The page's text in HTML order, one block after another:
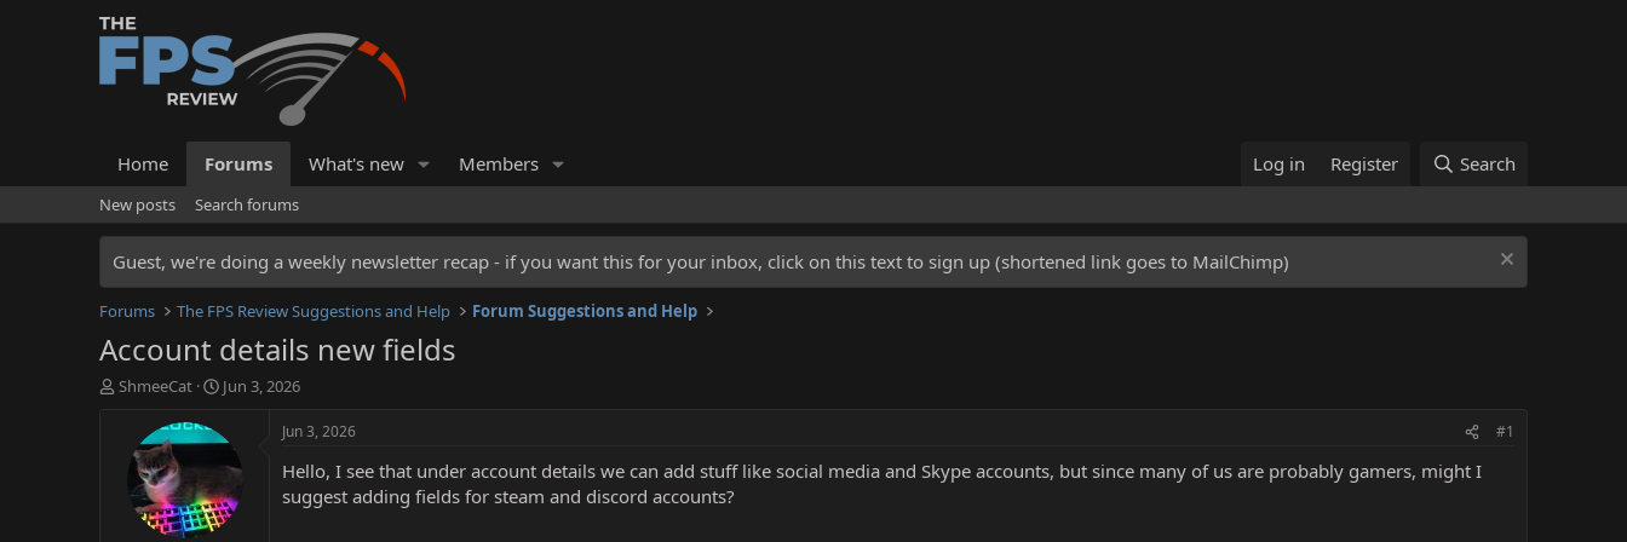
Home Forums What's new Members Log in Register Search
New posts Search forums
Guest, we're doing a weekly newsletter recap - if you want this for your inbox, click on this text to sign up (shortened link goes to MailChimp)
Forums The FPS Review Suggestions and Help Forum Suggestions and Help
Account details new fields
T
ShmeeCat
S
r
t
d
a
Jun 3, 2026
Jun 3, 2026 #1
Hello, I see that under account details we can add stuff like social media and Skype accounts, but since many of us are probably gamers, might I
suggest adding fields for steam and discord accounts?